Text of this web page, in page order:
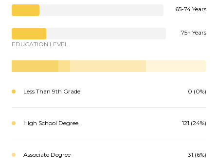
65-74 Years
75+ Years
EDUCATION LEVEL
Less Than 9th Grade 0 (0%)
High School Degree 121 (24%)
Associate Degree 31 (6%)